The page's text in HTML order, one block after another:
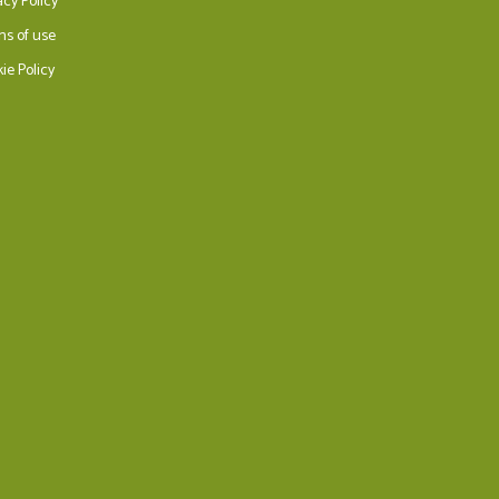
of use
Policy